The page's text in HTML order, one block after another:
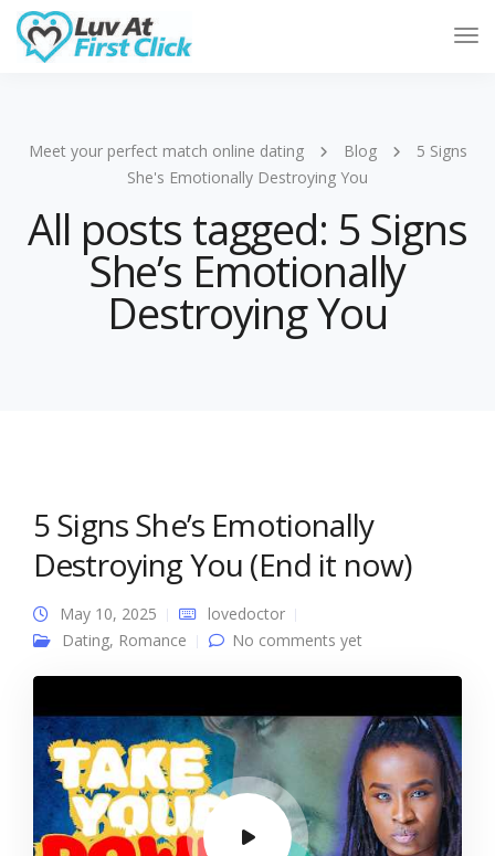
Meet your perfect match online dating Blog
5 Signs
She's Emotionally Destroying You
All posts tagged: 5 Signs
She’s Emotionally
Destroying You
5 Signs She’s Emotionally
Destroying You (End it now)
May 10, 2025
lovedoctor
Dating, Romance No comments yet